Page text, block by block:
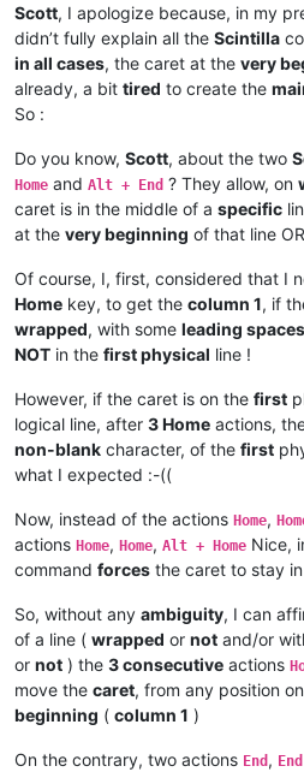
Scott, I apologize because, in my
didn’t fully explain all the Scintilla
in all cases, the caret at the very
already, a bit tired to create the
So :
Do you know, Scott, about the two
Home and Alt + End ? They allow, on
caret is in the middle of a specific
at the very beginning of that line
Of course, I, first, considered that I
Home key, to get the column 1, if
wrapped, with some leading spaces
NOT in the first physical line !
However, if the caret is on the first
logical line, after 3 Home actions,
non-blank character, of the first
what I expected :-((
Now, instead of the actions Home,
actions Home, Home, Alt + Home Nice,
command forces the caret to stay in
So, without any ambiguity, I can
of a line ( wrapped or not and/or
or not ) the 3 consecutive actions
move the caret, from any position
beginning ( column 1 )
On the contrary, two actions End , End